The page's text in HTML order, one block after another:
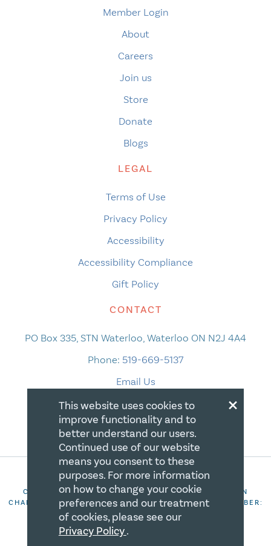
Member Login
About
Careers
Join us
Store
Donate
Blogs
LEGAL
Terms of Use
Privacy Policy
Accessibility
Accessibility Compliance
Gift Policy
CONTACT
PO Box 335, STN Waterloo, Waterloo ON N2J 4A4
Phone: 519-669-5137
Email Us
COPYRIGHT 2026 CANADIAN CENTRE FOR CHRISTIAN
CHARITIES. ALL RIGHTS RESERVED. REGISTRATION NUMBER:
106844863RR0001
×
This website uses cookies to
improve functionality and to
better understand our users.
Continued use of our website
means you consent to these
purposes. For more information
on how to change your cookie
preferences and our treatment
of cookies, please see our
Privacy Policy.